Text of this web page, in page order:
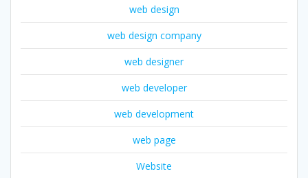
web design
web design company
web designer
web developer
web development
web page
Website